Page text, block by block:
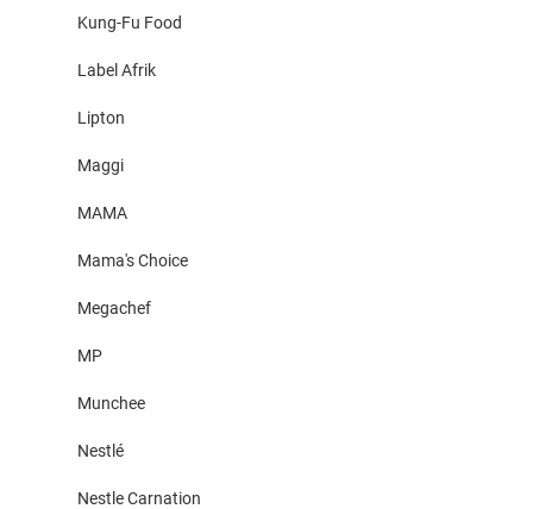
Kung-Fu Food
Label Afrik
Lipton
Maggi
MAMA
Mama's Choice
Megachef
MP
Munchee
Nestlé
Nestle Carnation